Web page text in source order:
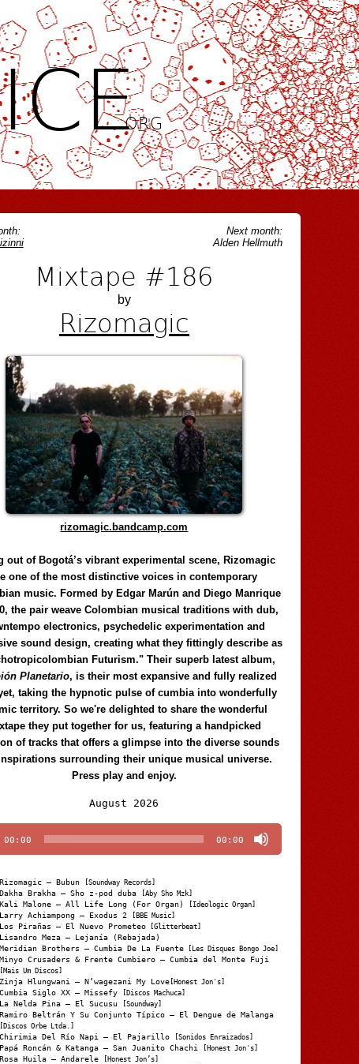
.ORG
Next month:
Alden Hellmuth
Mixtape #186
by
Rizomagic
rizomagic.bandcamp.com
out of Bogotá’s vibrant experimental scene, Rizomagic
one of the most distinctive voices in contemporary
music. Formed by Edgar Marún and Diego Manrique
the pair weave Colombian musical traditions with dub,
electronics, psychedelic experimentation and
sound design, creating what they fittingly describe as
Futurism." Their superb latest album,
Planetario, is their most expansive and fully realized
taking the hypnotic pulse of cumbia into wonderfully
territory. So we're delighted to share the wonderful
they put together for us, featuring a handpicked
of tracks that offers a glimpse into the diverse sounds
surrounding their unique musical universe.
Press play and enjoy.
August 2026
Player
00:00 00:00
Rizomagic – Bubun [Soundway Records]
Dakha Brakha – Sho z-pod duba [Aby Sho Mzk]
Kali Malone – All Life Long (For Organ) [Ideologic Organ]
Larry Achiampong – Exodus 2 [BBE Music]
Los Pirañas – El Nuevo Prometeo [Glitterbeat]
Lisandro Meza – Lejanía (Rebajada)
Meridian Brothers – Cumbia De La Fuente [Les Disques Bongo Joe]
Minyo Crusaders & Frente Cumbiero – Cumbia del Monte Fuji
[Mais Um Discos]
Zinja Hlungwani – N’wagezani My Love [Honest Jon's]
Cumbia Siglo XX – Missefy [Discos Machuca]
La Nelda Pina – El Sucusu [Soundway]
Ramiro Beltrán Y Su Conjunto Típico – El Dengue de Malanga
[Discos Orbe Ltda.]
Chirimia Del Río Napi – El Pajarillo [Sonidos Enraizados]
Papá Roncán & Katanga – San Juanito Chachi [Honest Jon's]
Rosa Huila – Andarele [Honest Jon’s]